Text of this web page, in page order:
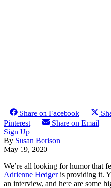
Share on Facebook
Pinterest
Share on Email
Sign Up
By Susan Borison
May 19, 2020
We’re all looking for humor that
Adrienne Hedgeris providing it.
an interview, and here are some